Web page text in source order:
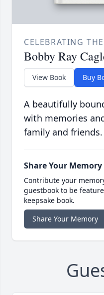
CELEBRATING
Bobby Ray
View Book Buy
A beautifully
with memories
family and friends.
Share Your Memory
Contribute your
guestbook to be
keepsake book.
Share Your Memory